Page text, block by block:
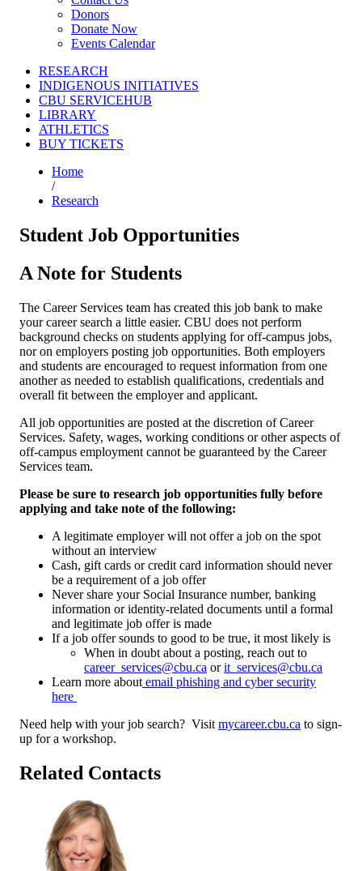
Donors
Donate Now
Events Calendar
RESEARCH
INDIGENOUS INITIATIVES
CBU SERVICEHUB
LIBRARY
ATHLETICS
BUY TICKETS
Home
/
Research
Student Job Opportunities
A Note for Students
The Career Services team has created this job bank to make
your career search a little easier. CBU does not perform
background checks on students applying for off-campus jobs,
nor on employers posting job opportunities. Both employers
and students are encouraged to request information from one
another as needed to establish qualifications, credentials and
overall fit between the employer and applicant.
All job opportunities are posted at the discretion of Career
Services. Safety, wages, working conditions or other aspects of
off-campus employment cannot be guaranteed by the Career
Services team.
Please be sure to research job opportunities fully before
applying and take note of the following:
A legitimate employer will not offer a job on the spot
without an interview
Cash, gift cards or credit card information should never
be a requirement of a job offer
Never share your Social Insurance number, banking
information or identity-related documents until a formal
and legitimate job offer is made
If a job offer sounds to good to be true, it most likely is
When in doubt about a posting, reach out to
career_services@cbu.ca orit_services@cbu.ca
Learn more about email phishing and cyber security
here
Need help with your job search? Visit mycareer.cbu.ca to sign-
up for a workshop.
Related Contacts